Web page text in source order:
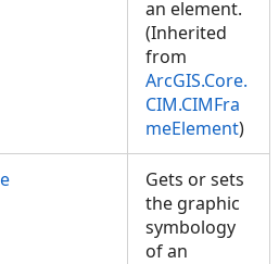
an element.
(Inherited
from
ArcGIS.Core.
CIM.CIMFra
meElement)
Gets or sets
the graphic
symbology
of an